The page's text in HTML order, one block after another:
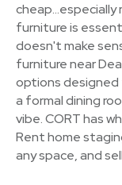
cheap…especially
furniture is
doesn't make
furniture near
options designed
a formal dining
vibe. CORT has
Rent home
any space, and